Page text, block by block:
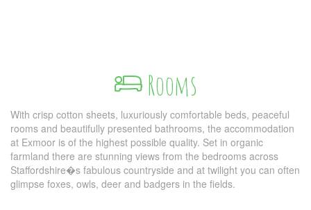
Rooms
With crisp cotton sheets, luxuriously comfortable beds, peaceful
rooms and beautifully presented bathrooms, the accommodation
at Exmoor is of the highest possible quality. Set in organic
farmland there are stunning views from the bedrooms across
Staffordshire�s fabulous countryside and at twilight you can often
glimpse foxes, owls, deer and badgers in the fields.